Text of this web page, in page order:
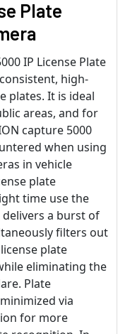
Plate
IP License Plate
high-
plates. It is ideal
areas, and for
capture 5000
when using
in vehicle
plate
time use the
a burst of
filters out
plate
eliminating the
Plate
via
for more